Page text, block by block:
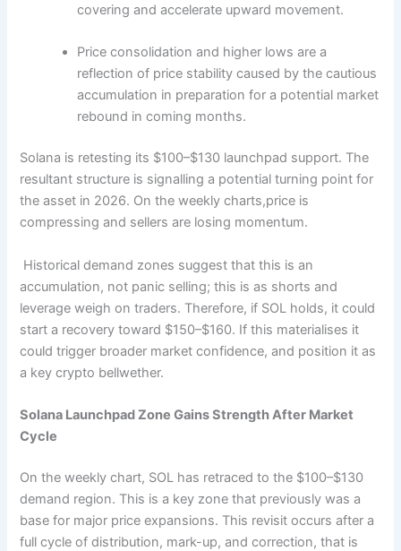
covering and accelerate upward movement.
Price consolidation and higher lows are a
reflection of price stability caused by the cautious
accumulation in preparation for a potential market
rebound in coming months.
Solana is retesting its $100–$130 launchpad support. The
resultant structure is signalling a potential turning point for
the asset in 2026. On the weekly charts,price is
compressing and sellers are losing momentum.
Historical demand zones suggest that this is an
accumulation, not panic selling; this is as shorts and
leverage weigh on traders. Therefore, if SOL holds, it could
start a recovery toward $150–$160. If this materialises it
could trigger broader market confidence, and position it as
a key crypto bellwether.
Solana Launchpad Zone Gains Strength After Market
Cycle
On the weekly chart, SOL has retraced to the $100–$130
demand region. This is a key zone that previously was a
base for major price expansions. This revisit occurs after a
full cycle of distribution, mark-up, and correction, that is